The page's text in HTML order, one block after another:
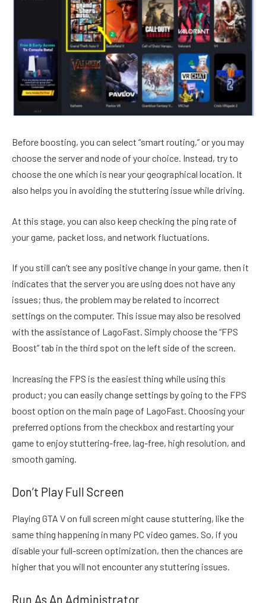
Before boosting, you can select “smart routing,” or you may
choose the server and node of your choice. Instead, try to
choose the one which is near your geographical location. It
also helps you in avoiding the stuttering issue while driving.
At this stage, you can also keep checking the ping rate of
your game, packet loss, and network fluctuations.
If you still can’t see any positive change in your game, then it
indicates that the server you are using does not have any
issues; thus, the problem may be related to incorrect
settings on the computer. This issue may also be resolved
with the assistance of LagoFast. Simply choose the “FPS
Boost” tab in the third spot on the left side of the screen.
Increasing the FPS is the easiest thing while using this
product; you can easily change settings by going to the FPS
boost option on the main page of LagoFast. Choosing your
preferred options from the checkbox and restarting your
game to enjoy stuttering-free, lag-free, high resolution, and
smooth gaming.
Don’t Play Full Screen
Playing GTA V on full screen might cause stuttering, like the
same thing happening in many PC video games. So, if you
disable your full-screen optimization, then the chances are
higher that you will not encounter any stuttering issues.
Run As An Administrator